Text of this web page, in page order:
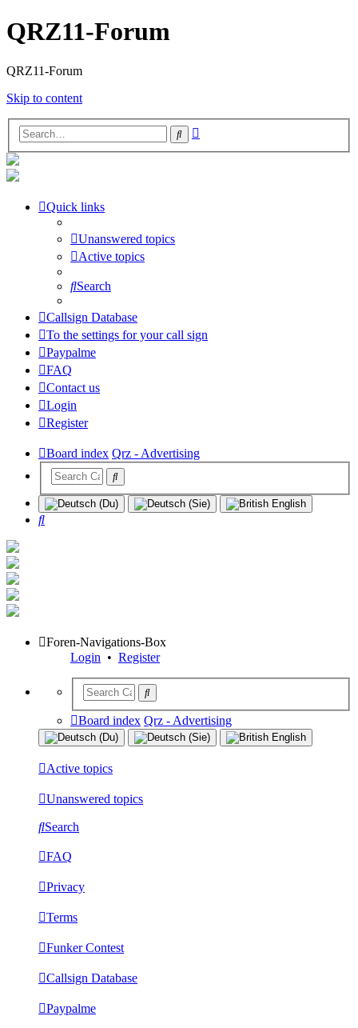
QRZ11-Forum
QRZ11-Forum
Skip to content
Search
Quick links
Unanswered topics
Active topics
Search
Callsign Database
To the settings for your call sign
Paypalme
FAQ
Contact us
Login
Register
Board index Qrz - Advertising
Search
Foren-Navigations-Box
Login • Register
Board index Qrz - Advertising
Active topics
Unanswered topics
Search
FAQ
Privacy
Terms
Funker Contest
Callsign Database
Paypalme